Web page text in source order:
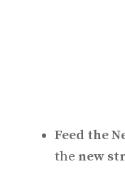
Feed the
the new